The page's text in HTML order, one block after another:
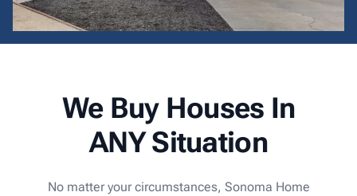
We Buy Houses In
ANY Situation
No matter your circumstances, Sonoma Home